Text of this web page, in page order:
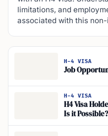
limitations, and
associated with this
H-4 VISA
Job
H-4 VISA
H4 Visa
Is it Possible?